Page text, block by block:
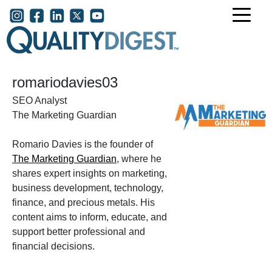
Skip to main content
User account menu
romariodavies03
SEO Analyst
The Marketing Guardian
Romario Davies is the founder of
The Marketing Guardian, where he
shares expert insights on marketing,
business development, technology,
finance, and precious metals. His
content aims to inform, educate, and
support better professional and
financial decisions.